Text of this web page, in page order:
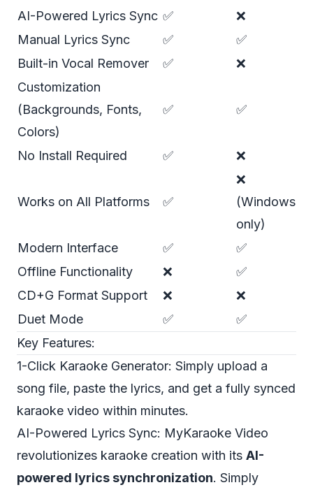
AI-Powered Lyrics Sync ✅
❌
Manual Lyrics Sync
✅
✅
Built-in Vocal Remover
✅
❌
Customization
(Backgrounds, Fonts,
Colors)
✅ ✅
No Install Required ✅ ❌
Works on All Platforms ✅
❌
(Windows
only)
Modern Interface
✅
✅
Offline Functionality
❌
✅
CD+G Format Support
❌
❌
Duet Mode
✅
✅
Key Features:
1-Click Karaoke Generator: Simply upload a
song file, paste the lyrics, and get a fully synced
karaoke video within minutes.
AI-Powered Lyrics Sync: MyKaraoke Video
revolutionizes karaoke creation with its AI-
powered lyrics synchronization. Simply